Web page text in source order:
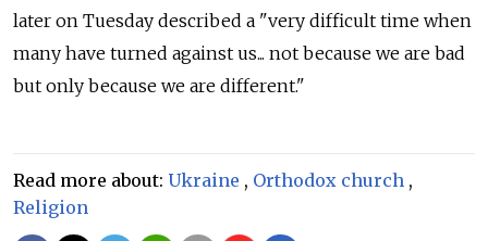
later on Tuesday described a "very difficult time when
many have turned against us... not because we are bad
but only because we are different."
Read more about: Ukraine , Orthodox church ,
Religion